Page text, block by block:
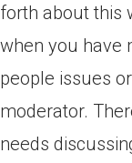
forth about this
when you have
people issues
moderator.
needs